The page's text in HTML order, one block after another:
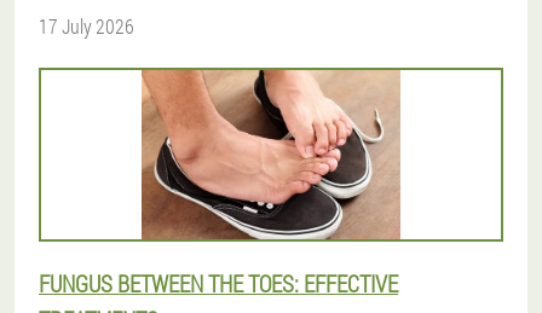
17 July 2026
FUNGUS BETWEEN THE TOES: EFFECTIVE